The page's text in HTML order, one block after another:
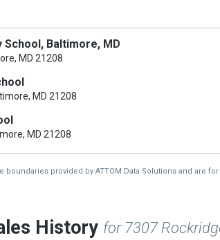
Baltimore, MD
MD 21208
MD 21208
MD 21208
boundaries provided by ATTOM Data Solutions and are
History for 7307